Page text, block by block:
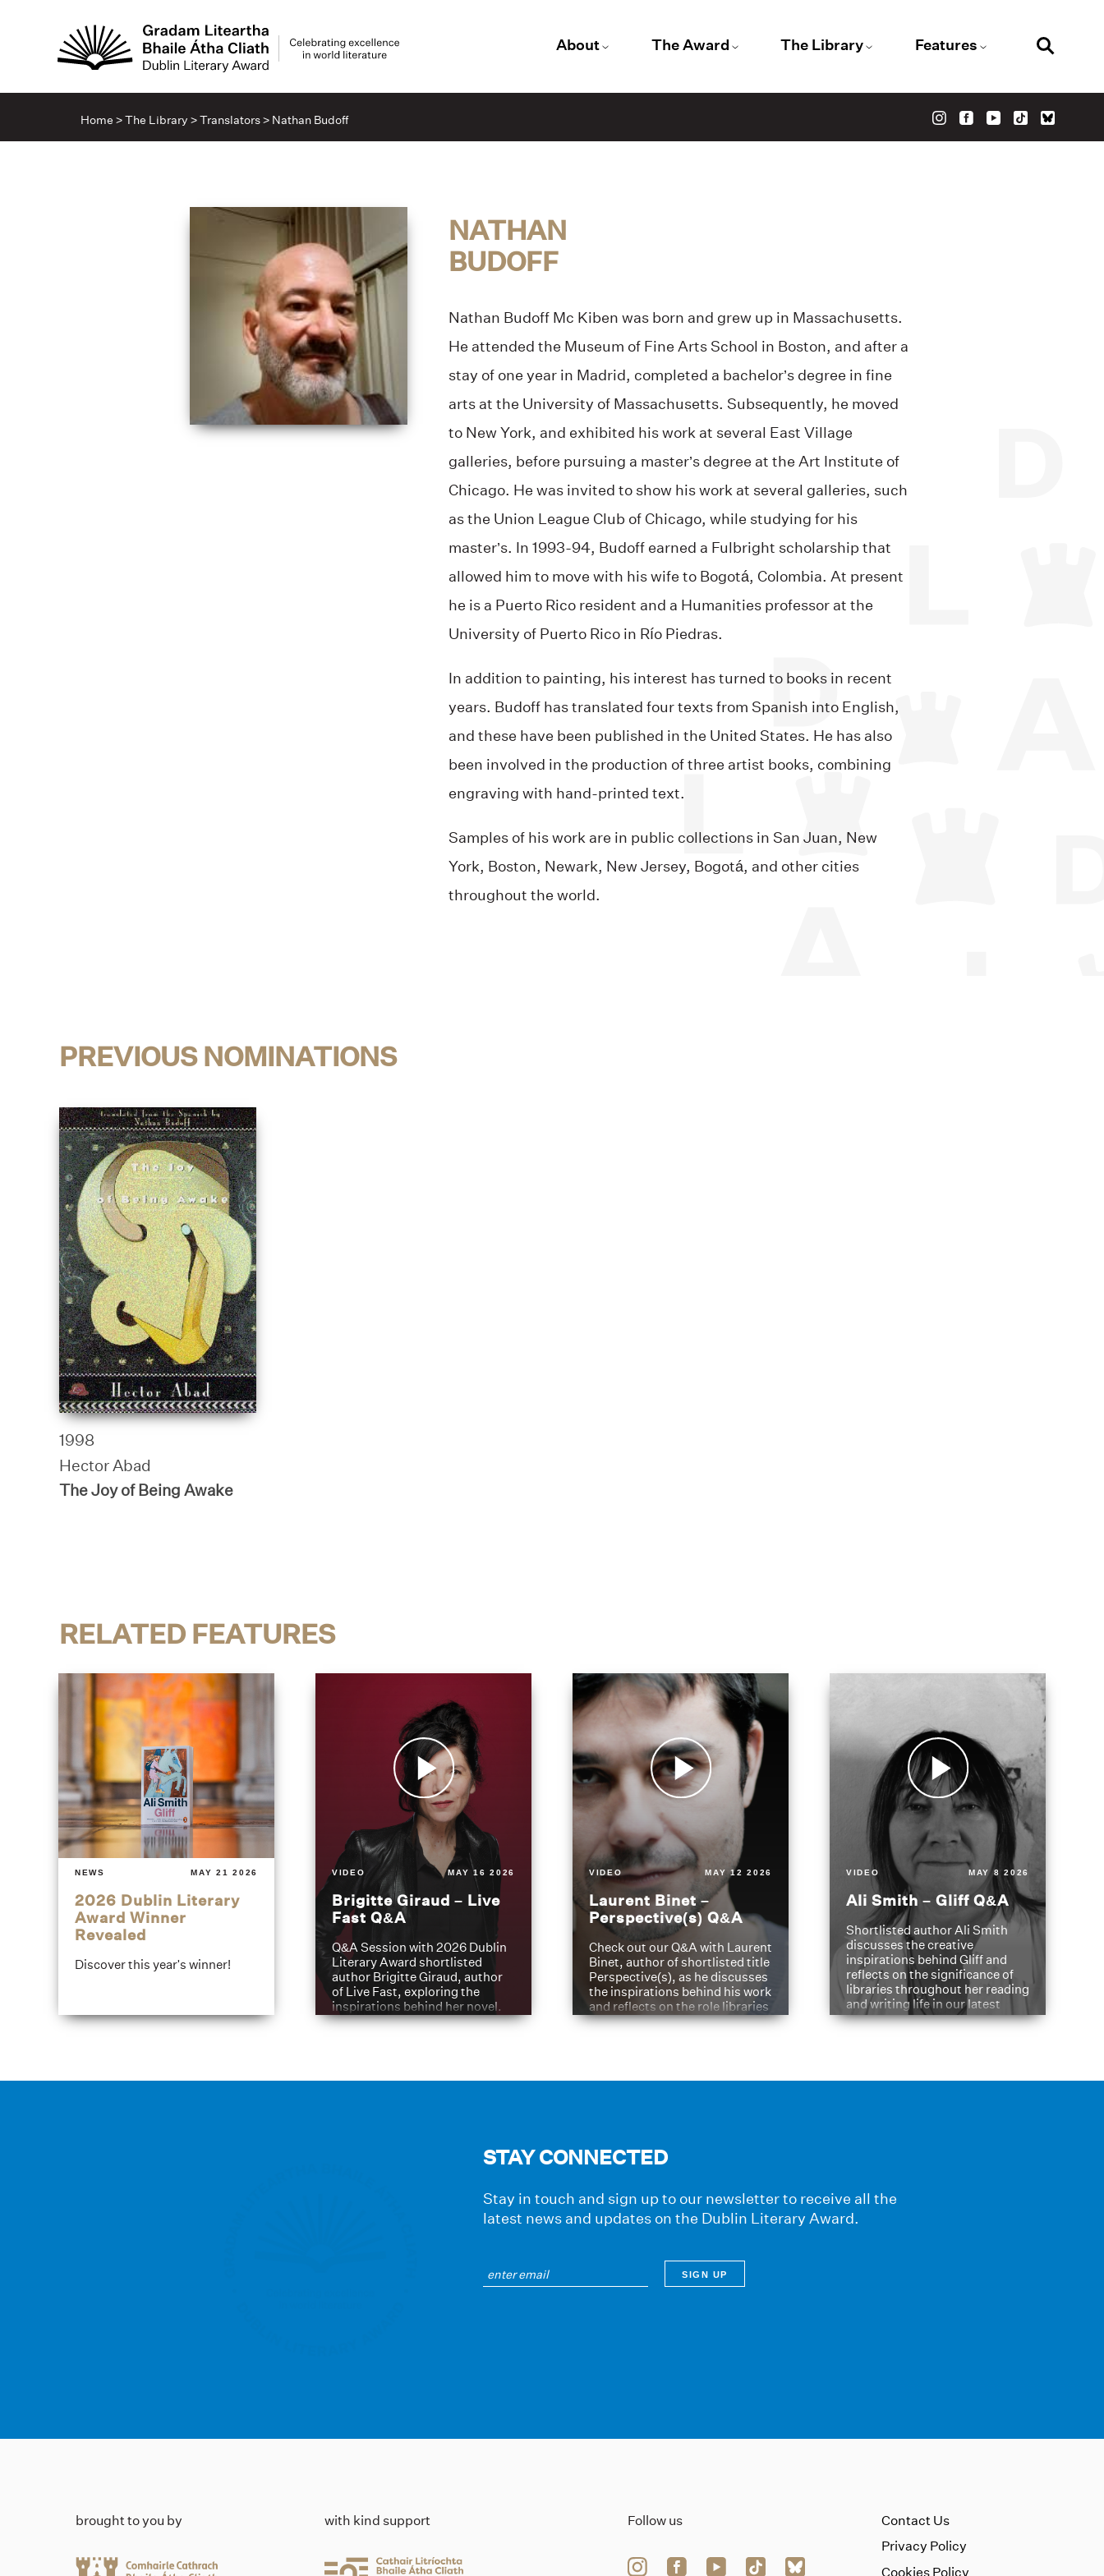
About The Award The Library Features
Home >The Library >Translators> Nathan Budoff
NATHAN
BUDOFF
Nathan Budoff Mc Kiben was born and grew up in Massachusetts.
He attended the Museum of Fine Arts School in Boston, and after a
stay of one year in Madrid, completed a bachelor’s degree in fine
arts at the University of Massachusetts. Subsequently, he moved
to New York, and exhibited his work at several East Village
galleries, before pursuing a master’s degree at the Art Institute of
Chicago. He was invited to show his work at several galleries, such
as the Union League Club of Chicago, while studying for his
master’s. In 1993-94, Budoff earned a Fulbright scholarship that
allowed him to move with his wife to Bogotá, Colombia. At present
he is a Puerto Rico resident and a Humanities professor at the
University of Puerto Rico in Río Piedras.
In addition to painting, his interest has turned to books in recent
years. Budoff has translated four texts from Spanish into English,
and these have been published in the United States. He has also
been involved in the production of three artist books, combining
engraving with hand-printed text.
Samples of his work are in public collections in San Juan, New
York, Boston, Newark, New Jersey, Bogotá, and other cities
throughout the world.
PREVIOUS NOMINATIONS
1998
Hector Abad
The Joy of Being Awake
RELATED FEATURES
NEWS MAY 21 2026
2026 Dublin Literary
Award Winner
Revealed
Discover this year's winner!
VIDEO MAY 16 2026
Brigitte Giraud – Live
Fast Q&A
Q&A Session with 2026 Dublin
Literary Award shortlisted
author Brigitte Giraud, author
of Live Fast, exploring the
inspirations behind her novel.
VIDEO MAY 12 2026
Laurent Binet –
Perspective(s) Q&A
Check out our Q&A with Laurent
Binet, author of shortlisted title
Perspective(s), as he discusses
the inspirations behind his work
and reflects on the role libraries
have played in shaping his
VIDEO MAY 8 2026
Ali Smith – Gliff Q&A
Shortlisted author Ali Smith
discusses the creative
inspirations behind Gliff and
reflects on the significance of
libraries throughout her reading
and writing life in our latest
Q&A.
STAY CONNECTED
Stay in touch and sign up to our newsletter to receive all the
latest news and updates on the Dublin Literary Award.
brought to you by with kind support Follow us
Contact Us
Privacy Policy
Cookies Policy